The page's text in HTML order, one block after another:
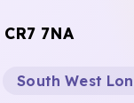
CR7 7NA
South West